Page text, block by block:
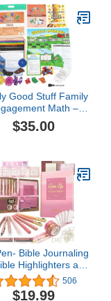
Shut Hanging
Bags, 11”x13 3/4”
(Set of 12)
Good Stuff Family
Math –
Solve & Play
- Fourth Grade
$35.00
Bible Journaling
Highlighters and
No Bleed, Bible
Study Kit, Bible
506
$19.99